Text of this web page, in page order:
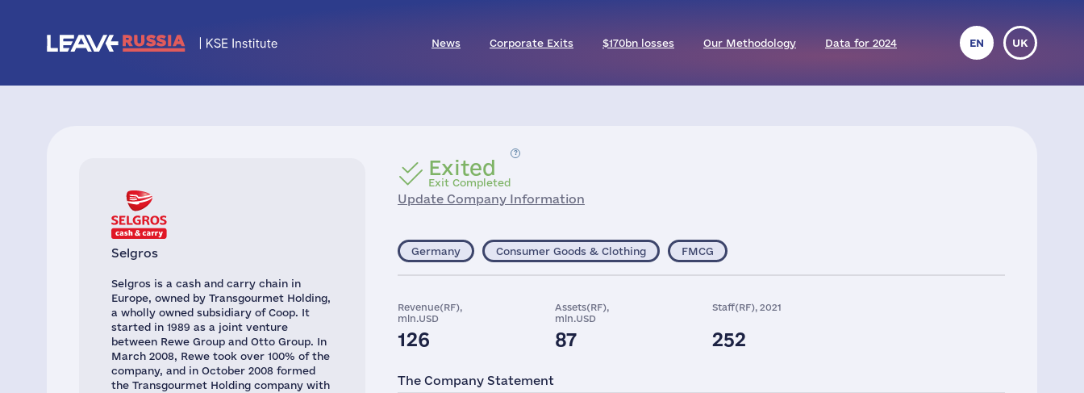
News Corporate Exits $170bn losses Our Methodology Data for 2024 EN UK
Selgros
Selgros is a cash and carry chain in
Europe, owned by Transgourmet Holding,
a wholly owned subsidiary of Coop. It
started in 1989 as a joint venture
between Rewe Group and Otto Group. In
March 2008, Rewe took over 100% of the
company, and in October 2008 formed
the Transgourmet Holding company with
Exited
Exit Completed
Update Company Information
Germany Consumer Goods & Clothing FMCG
Revenue(RF),
mln.USD
126
Assets(RF),
mln.USD
87
Staff(RF), 2021
252
The Company Statement